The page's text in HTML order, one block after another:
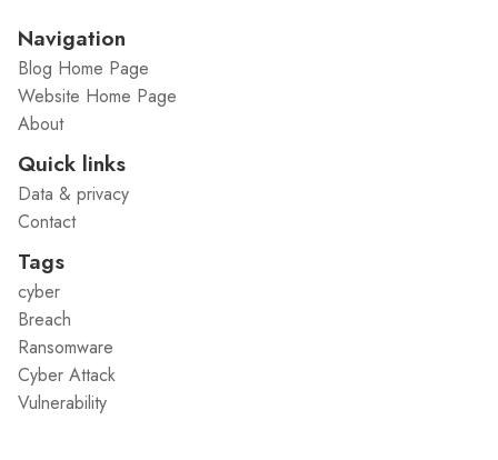
Navigation
Blog Home Page
Website Home Page
About
Quick links
Data & privacy
Contact
Tags
cyber
Breach
Ransomware
Cyber Attack
Vulnerability